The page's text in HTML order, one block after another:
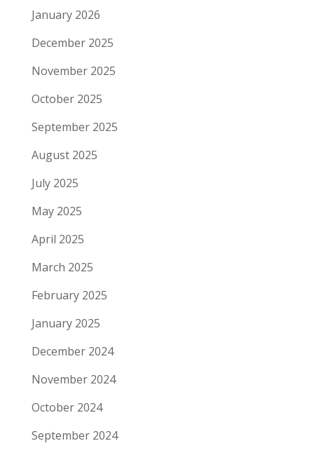
January 2026
December 2025
November 2025
October 2025
September 2025
August 2025
July 2025
May 2025
April 2025
March 2025
February 2025
January 2025
December 2024
November 2024
October 2024
September 2024